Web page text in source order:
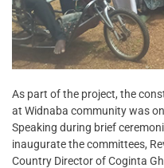
As part of the project, the
at Widnaba community was
Speaking during brief
inaugurate the committees,
Country Director of Coginta